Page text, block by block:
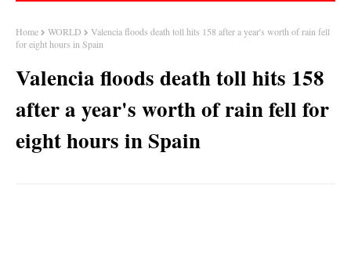
Home WORLD
Valencia floods death toll hits 158 after a year's worth of rain fell
for eight hours in Spain
Valencia floods death toll hits 158
after a year's worth of rain fell for
eight hours in Spain